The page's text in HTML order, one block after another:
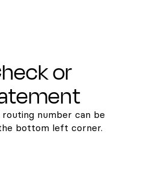
or
routing number can be
bottom left corner.